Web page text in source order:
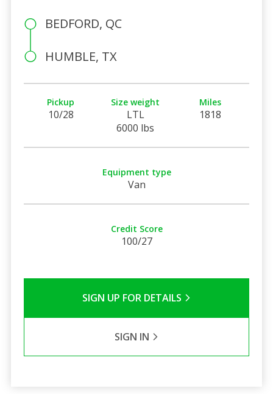
BEDFORD, QC
HUMBLE, TX
Pickup
10/28
Size weight
LTL
6000 lbs
Miles
1818
Equipment type
Van
Credit Score
100/27
SIGN UP FOR DETAILS
SIGN IN